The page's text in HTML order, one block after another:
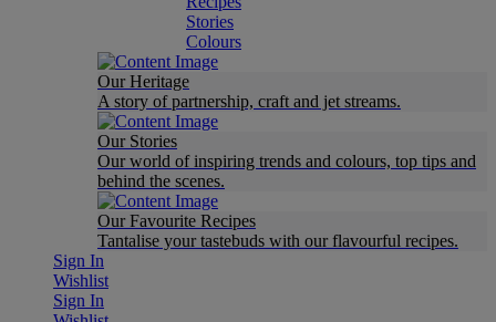
Stories
Colours
Our Heritage
A story of partnership, craft and jet streams.
Our Stories
Our world of inspiring trends and colours, top tips and
behind the scenes.
Our Favourite Recipes
Tantalise your tastebuds with our flavourful recipes.
Sign In
Wishlist
Sign In